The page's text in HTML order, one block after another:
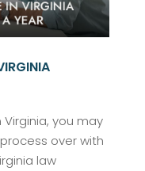
you may
over with
law